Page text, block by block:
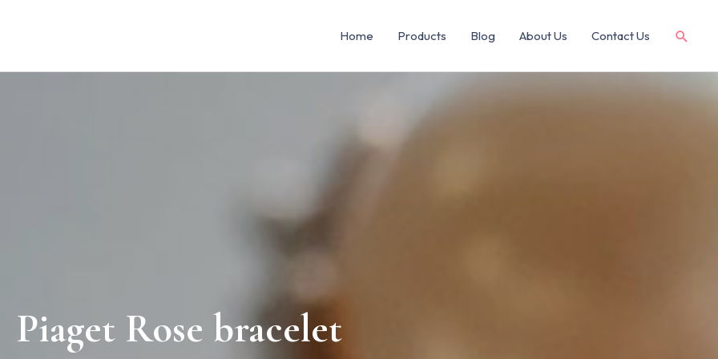
Home Products Blog About Us Contact Us
Piaget Rose bracelet